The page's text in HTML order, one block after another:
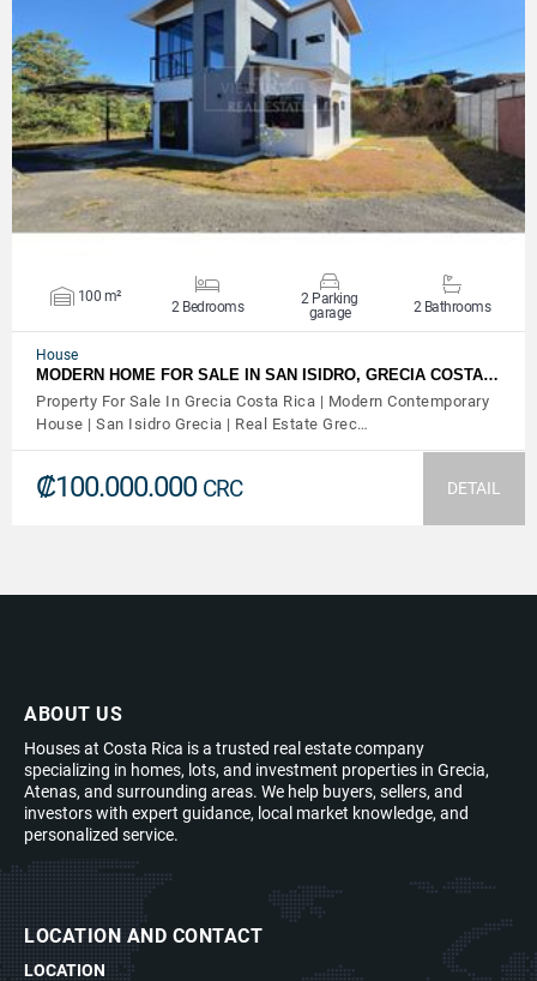
VIEW DETAILS
100 m²
2 Bedrooms
2 Parking
garage
2 Bathrooms
House
MODERN HOME FOR SALE IN SAN ISIDRO, GRECIA COSTA…
Property For Sale In Grecia Costa Rica | Modern Contemporary
House | San Isidro Grecia | Real Estate Grec…
₡100.000.000 CRC DETAIL
ABOUT US
Houses at Costa Rica is a trusted real estate company
specializing in homes, lots, and investment properties in Grecia,
Atenas, and surrounding areas. We help buyers, sellers, and
investors with expert guidance, local market knowledge, and
personalized service.
LOCATION AND CONTACT
LOCATION